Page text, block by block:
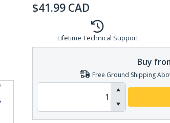
$41.99 CAD
Lifetime Technical Support
Buy
Free Ground Shipping